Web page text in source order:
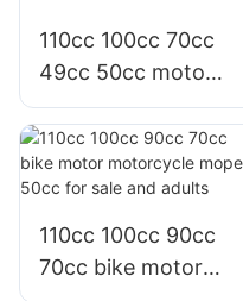
110cc 100cc 70cc
49cc 50cc moto
motor gas
motorcycle moped
with pedal for sale
110cc 100cc 90cc
70cc bike motor